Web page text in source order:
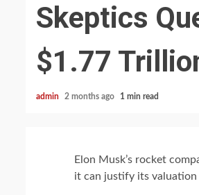
Skeptics
$1.77
admin 2 months ago 1 min read
Elon Musk’s rocket
it can justify its